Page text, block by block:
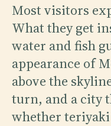
Most visitors
What they get
water and fish
appearance of
above the
turn, and a city
whether